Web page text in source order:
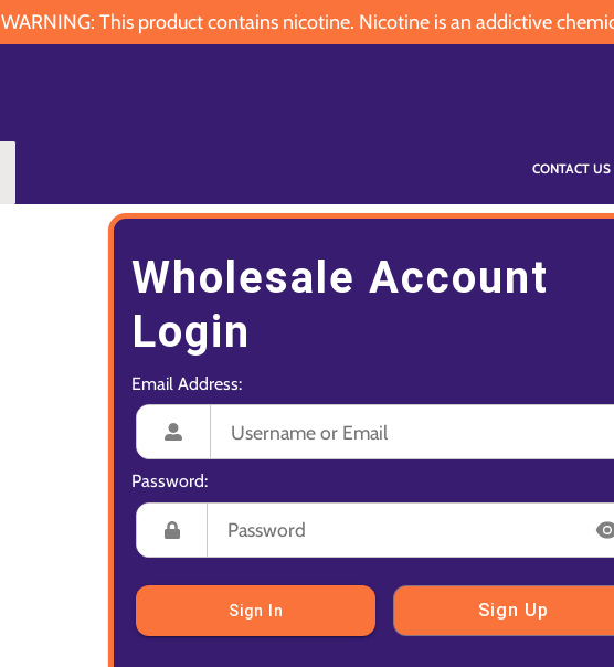
WARNING: This product contains nicotine. Nicotine is an addictive
CONTACT US
Wholesale Account
Login
Email Address:
Password:
Sign In Sign Up